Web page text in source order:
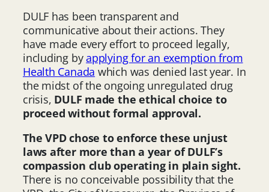
DULF has been transparent and
communicative about their actions. They
have made every effort to proceed legally,
including byapplying for an exemption from
Health Canada which was denied last year. In
the midst of the ongoing unregulated drug
crisis, DULF made the ethical choice to
proceed without formal approval.
The VPD chose to enforce these unjust
laws after more than a year of DULF’s
compassion club operating in plain sight.
There is no conceivable possibility that the